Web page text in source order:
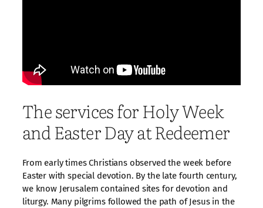
The services for Holy Week
and Easter Day at Redeemer
From early times Christians observed the week before
Easter with special devotion. By the late fourth century,
we know Jerusalem contained sites for devotion and
liturgy. Many pilgrims followed the path of Jesus in the